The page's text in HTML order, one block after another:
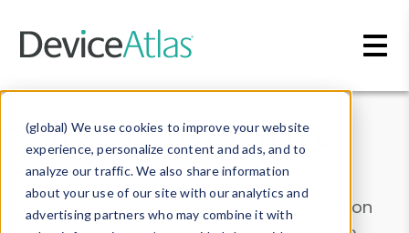
(global) We use cookies to improve your website
experience, personalize content and ads, and to
analyze our traffic. We also share information
about your use of our site with our analytics and
advertising partners who may combine it with
Data & Insights
Explore our device data. Drill into information